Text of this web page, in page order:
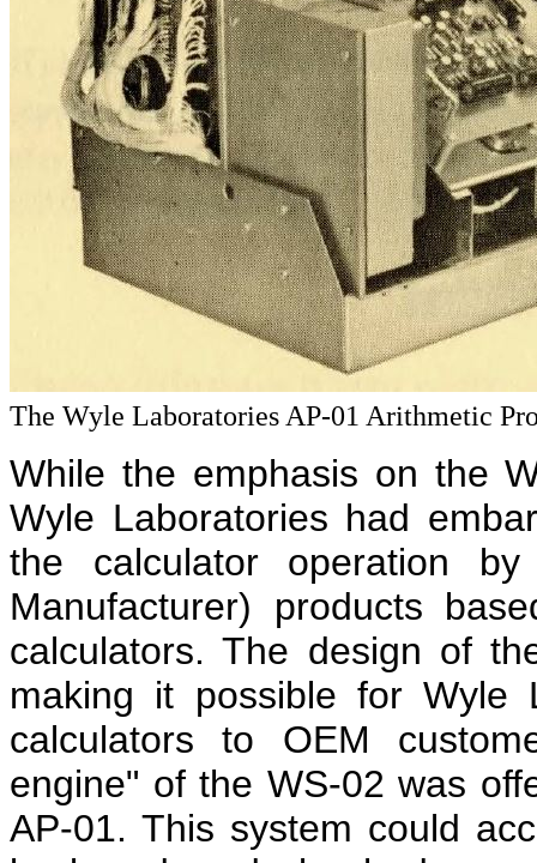
The Wyle Laboratories AP-01 Arithmetic
While the emphasis on the
Wyle Laboratories had
the calculator operation
Manufacturer) products
calculators. The design of
making it possible for Wyle
calculators to OEM
engine" of the WS-02 was
AP-01. This system could